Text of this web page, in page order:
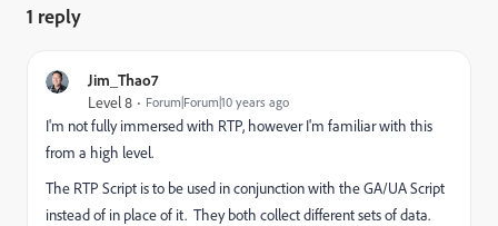
1 reply
Jim_Thao7
Level 8 Forum|Forum|10 years ago
I'm not fully immersed with RTP, however I'm familiar with this
from a high level.
The RTP Script is to be used in conjunction with the GA/UA Script
instead of in place of it. They both collect different sets of data.